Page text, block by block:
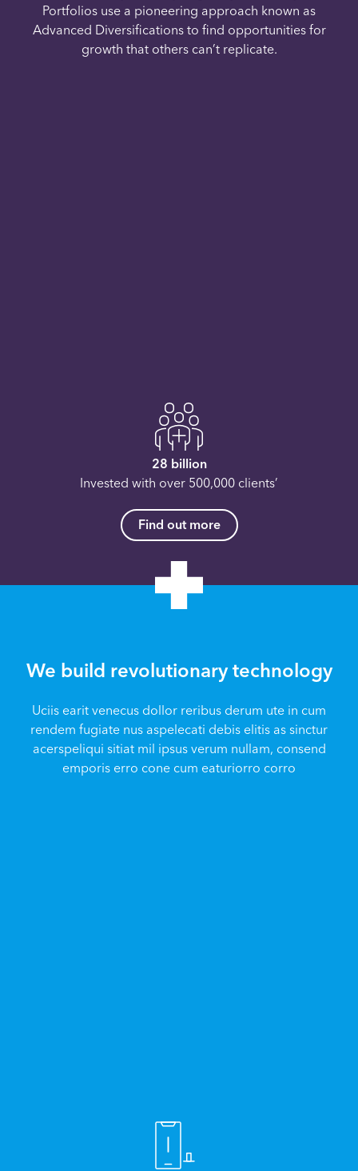
Portfolios use a pioneering approach known as
Advanced Diversifications to find opportunities for
growth that others can’t replicate.
28 billion
Invested with over 500,000 clients’
Find out more
We build revolutionary technology
Uciis earit venecus dollor reribus derum ute in cum
rendem fugiate nus aspelecati debis elitis as sinctur
acerspeliqui sitiat mil ipsus verum nullam, consend
emporis erro cone cum eaturiorro corro